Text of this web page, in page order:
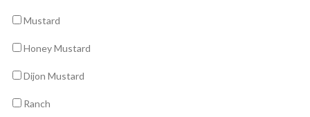
Mustard
Honey Mustard
Dijon Mustard
Ranch